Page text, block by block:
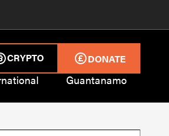
CRYPTO DONATE
Guantanamo